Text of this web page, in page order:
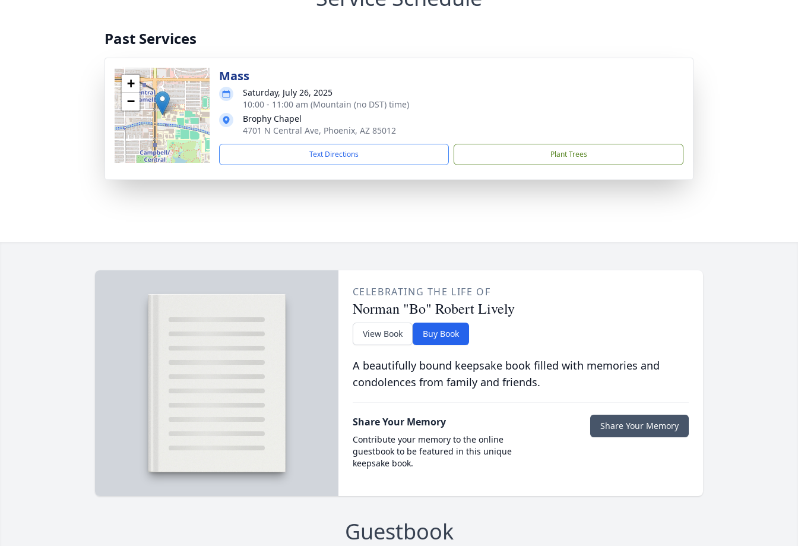
Past Services
+
−
Mass
Saturday, July 26, 2025
10:00 - 11:00 am (Mountain (no DST) time)
Brophy Chapel
4701 N Central Ave, Phoenix, AZ 85012
Text Directions Plant Trees
CELEBRATING THE LIFE OF
Norman "Bo" Robert Lively
View Book Buy Book
A beautifully bound keepsake book filled with memories and
condolences from family and friends.
Share Your Memory
Contribute your memory to the online
guestbook to be featured in this unique
keepsake book.
Share Your Memory
Guestbook